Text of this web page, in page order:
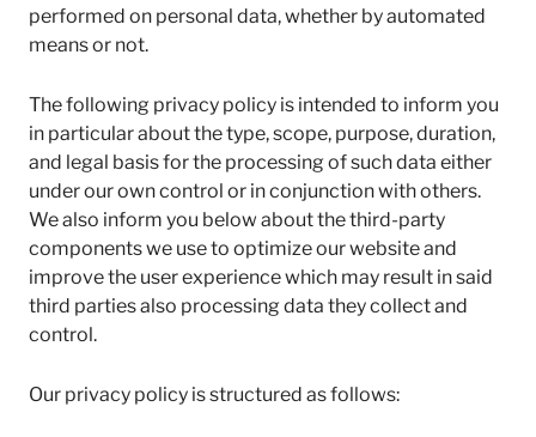
performed on personal data, whether by automated
means or not.
The following privacy policy is intended to inform you
in particular about the type, scope, purpose, duration,
and legal basis for the processing of such data either
under our own control or in conjunction with others.
We also inform you below about the third-party
components we use to optimize our website and
improve the user experience which may result in said
third parties also processing data they collect and
control.
Our privacy policy is structured as follows: